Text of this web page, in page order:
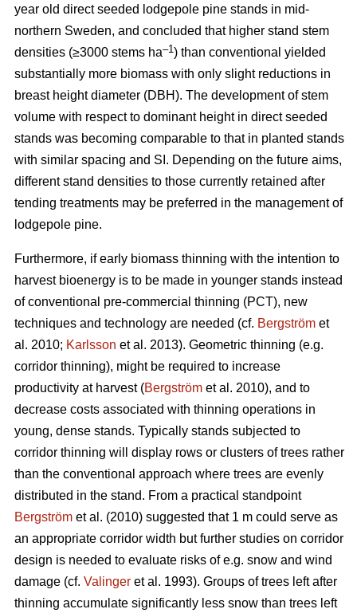
year old direct seeded lodgepole pine stands in mid-
northern Sweden, and concluded that higher stand stem
densities (≥3000 stems ha–1) than conventional yielded
substantially more biomass with only slight reductions in
breast height diameter (DBH). The development of stem
volume with respect to dominant height in direct seeded
stands was becoming comparable to that in planted stands
with similar spacing and SI. Depending on the future aims,
different stand densities to those currently retained after
tending treatments may be preferred in the management of
lodgepole pine.
Furthermore, if early biomass thinning with the intention to
harvest bioenergy is to be made in younger stands instead
of conventional pre-commercial thinning (PCT), new
techniques and technology are needed (cf. Bergström et
al. 2010; Karlsson et al. 2013). Geometric thinning (e.g.
corridor thinning), might be required to increase
productivity at harvest (Bergström et al. 2010), and to
decrease costs associated with thinning operations in
young, dense stands. Typically stands subjected to
corridor thinning will display rows or clusters of trees rather
than the conventional approach where trees are evenly
distributed in the stand. From a practical standpoint
Bergström et al. (2010) suggested that 1 m could serve as
an appropriate corridor width but further studies on corridor
design is needed to evaluate risks of e.g. snow and wind
damage (cf. Valinger et al. 1993). Groups of trees left after
thinning accumulate significantly less snow than trees left